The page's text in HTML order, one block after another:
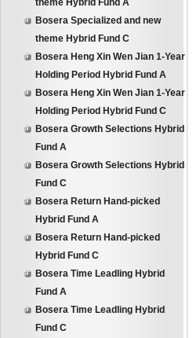
theme Hybrid Fund A
Bosera Specialized and new
theme Hybrid Fund C
Bosera Heng Xin Wen Jian 1-Year
Holding Period Hybrid Fund A
Bosera Heng Xin Wen Jian 1-Year
Holding Period Hybrid Fund C
Bosera Growth Selections Hybrid
Fund A
Bosera Growth Selections Hybrid
Fund C
Bosera Return Hand-picked
Hybrid Fund A
Bosera Return Hand-picked
Hybrid Fund C
Bosera Time Leadling Hybrid
Fund A
Bosera Time Leadling Hybrid
Fund C